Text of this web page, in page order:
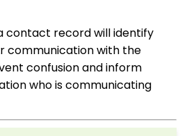
contact record will identify
communication with the
confusion and inform
who is communicating